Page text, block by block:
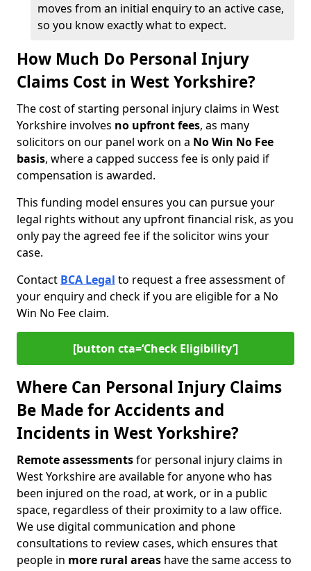
moves from an initial enquiry to an active case,
so you know exactly what to expect.
How Much Do Personal Injury
Claims Cost in West Yorkshire?
The cost of starting personal injury claims in West
Yorkshire involves no upfront fees, as many
solicitors on our panel work on a No Win No Fee
basis, where a capped success fee is only paid if
compensation is awarded.
This funding model ensures you can pursue your
legal rights without any upfront financial risk, as you
only pay the agreed fee if the solicitor wins your
case.
Contact BCA Legal to request a free assessment of
your enquiry and check if you are eligible for a No
Win No Fee claim.
[button cta=‘Check Eligibility’]
Where Can Personal Injury Claims
Be Made for Accidents and
Incidents in West Yorkshire?
Remote assessmentsfor personal injury claims in
West Yorkshire are available for anyone who has
been injured on the road, at work, or in a public
space, regardless of their proximity to a law office.
We use digital communication and phone
consultations to review cases, which ensures that
people in more rural areas have the same access to